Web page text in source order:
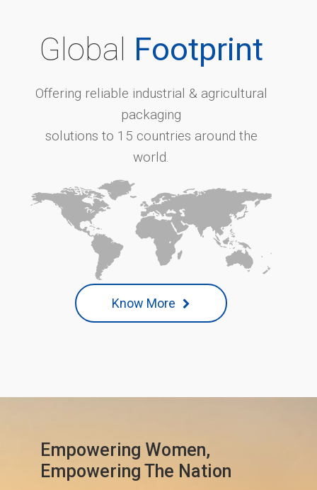
Global Footprint
Offering reliable industrial & agricultural
packaging
solutions to 15 countries around the
world.
Know More
Empowering Women,
Empowering The Nation